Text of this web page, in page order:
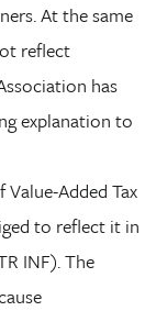
At the same
reflect
has
explanation to
Added Tax
to reflect it in
INF). The